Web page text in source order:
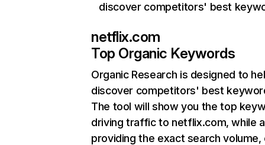
discover competitors' best
netflix.com
Top Organic Keywords
Organic Research is designed to
discover competitors' best
The tool will show you the top
driving traffic to netflix.com, while
providing the exact search